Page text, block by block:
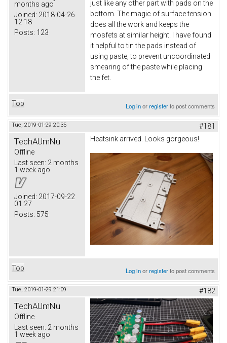
months ago
Joined: 2018-04-26
12:18
Posts: 123
just like any other part with pads on the
bottom. The magic of surface tension
does all the work and keeps the
mosfets at similar height. I have found
it helpful to tin the pads instead of
using paste, to prevent uncoordinated
smearing of the paste while placing
the fet.
Top Log inorregisterto post comments
Tue, 2019-01-29 20:35 #181
TechAUmNu
Offline
Last seen: 2 months
1 week ago
Joined: 2017-09-22
01:27
Posts: 575
Heatsink arrived. Looks gorgeous!
Top Log inorregisterto post comments
Tue, 2019-01-29 21:09 #182
TechAUmNu
Offline
Last seen: 2 months
1 week ago